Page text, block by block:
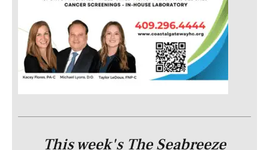
This week's The Seabreeze